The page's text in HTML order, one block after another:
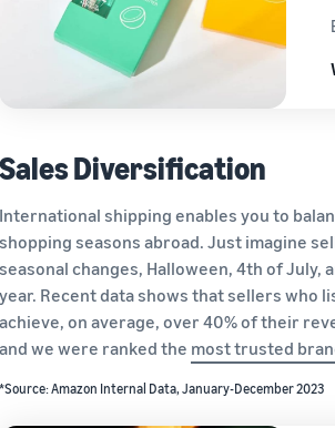
Diversification
shipping enables you to
seasons abroad. Just imagine
changes, Halloween, 4th of
Recent data shows that sellers who
on average, over 40% of their
we were ranked the most trusted
Amazon Internal Data, January-December 2023